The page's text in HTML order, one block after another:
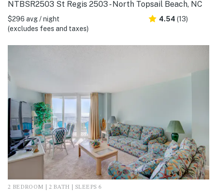
NTBSR2503 St Regis 2503 - North Topsail Beach, NC
$296 avg / night
(excludes fees and taxes)
4.54 (13)
2 BEDROOM | 2 BATH | SLEEPS 6